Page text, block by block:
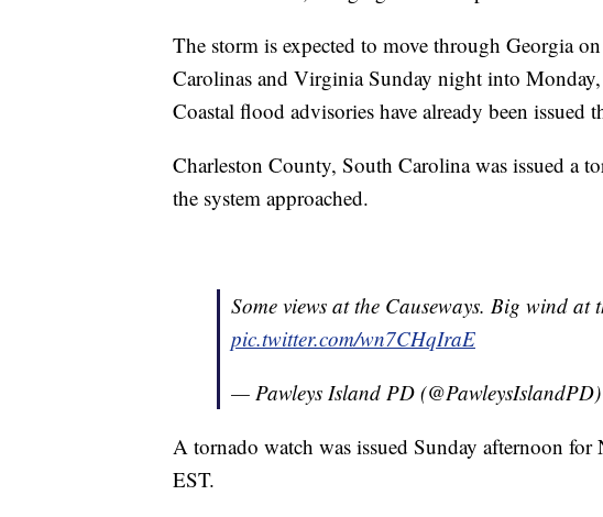
The storm is expected to move through Georgia
Carolinas and Virginia Sunday night into
Coastal flood advisories have already been issued
Charleston County, South Carolina was issued a
the system approached.
Some views at the Causeways. Big wind at
pic.twitter.com/wn7CHqIraE
— Pawleys Island PD (@PawleysIslandPD)
A tornado watch was issued Sunday afternoon
EST.